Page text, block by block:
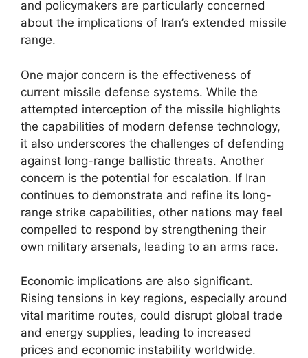
and policymakers are particularly concerned
about the implications of Iran’s extended missile
range.
One major concern is the effectiveness of
current missile defense systems. While the
attempted interception of the missile highlights
the capabilities of modern defense technology,
it also underscores the challenges of defending
against long-range ballistic threats. Another
concern is the potential for escalation. If Iran
continues to demonstrate and refine its long-
range strike capabilities, other nations may feel
compelled to respond by strengthening their
own military arsenals, leading to an arms race.
Economic implications are also significant.
Rising tensions in key regions, especially around
vital maritime routes, could disrupt global trade
and energy supplies, leading to increased
prices and economic instability worldwide.